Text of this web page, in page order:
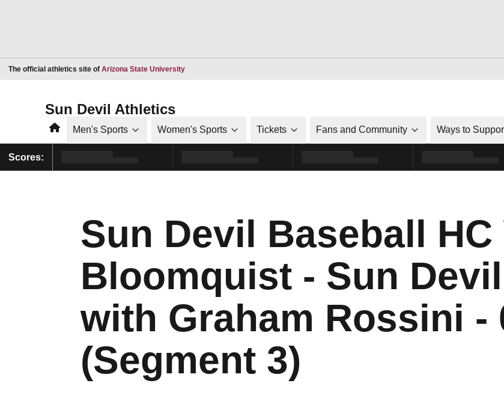
The official athletics site of Arizona State UniversityOpens in a new window
Sun Devil Athletics
HomeMen's Sports Women's Sports Tickets Fans and Community Ways to
Scores:
Sun Devil Baseball
Bloomquist - Sun
with Graham Rossini -
(Segment 3)